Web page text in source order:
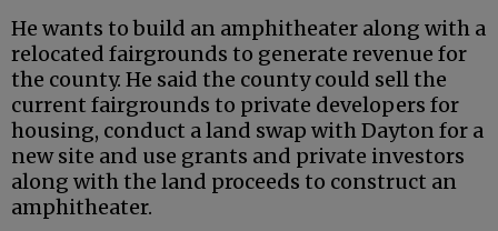
He wants to build an amphitheater along with a
relocated fairgrounds to generate revenue for
the county. He said the county could sell the
current fairgrounds to private developers for
housing, conduct a land swap with Dayton for a
new site and use grants and private investors
along with the land proceeds to construct an
amphitheater.